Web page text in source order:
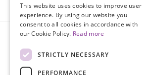
872 FIFTH AVENUE NEW YORK,
This website uses cookies to improve user
experience. By using our website you
consent to all cookies in accordance with
our Cookie Policy. Read more
STRICTLY NECESSARY
PERFORMANCE